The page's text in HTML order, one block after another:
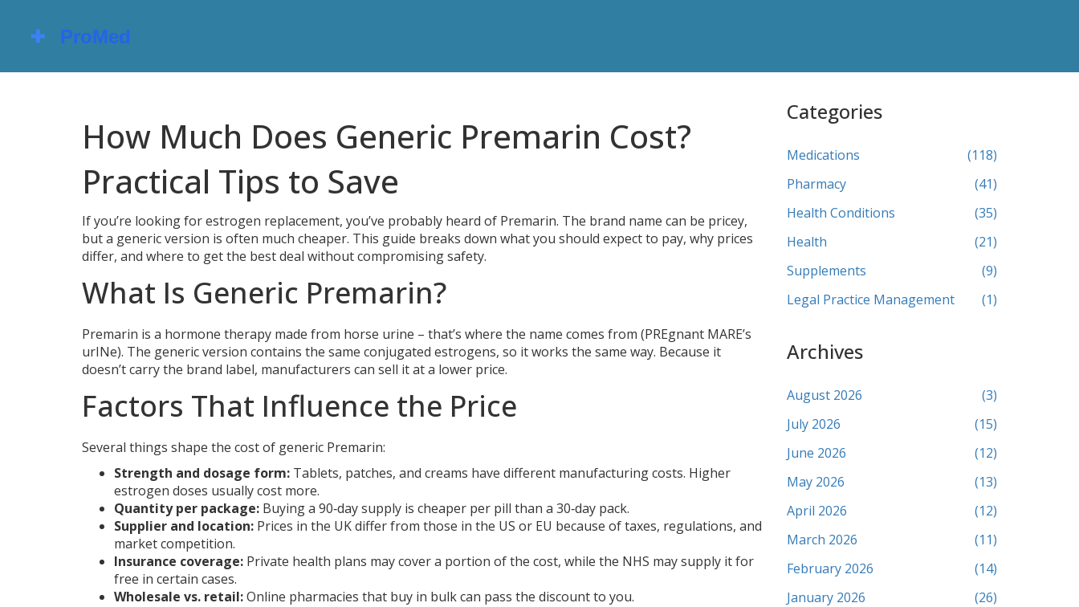
How Much Does Generic Premarin Cost?
Practical Tips to Save
If you’re looking for estrogen replacement, you’ve probably heard of Premarin. The brand name can be pricey,
but a generic version is often much cheaper. This guide breaks down what you should expect to pay, why prices
differ, and where to get the best deal without compromising safety.
What Is Generic Premarin?
Premarin is a hormone therapy made from horse urine – that’s where the name comes from (PREgnant MARE’s
urINe). The generic version contains the same conjugated estrogens, so it works the same way. Because it
doesn’t carry the brand label, manufacturers can sell it at a lower price.
Factors That Influence the Price
Several things shape the cost of generic Premarin:
Strength and dosage form: Tablets, patches, and creams have different manufacturing costs. Higher
estrogen doses usually cost more.
Quantity per package: Buying a 90‑day supply is cheaper per pill than a 30‑day pack.
Supplier and location: Prices in the UK differ from those in the US or EU because of taxes, regulations, and
market competition.
Insurance coverage: Private health plans may cover a portion of the cost, while the NHS may supply it for
free in certain cases.
Wholesale vs. retail:Online pharmacies that buy in bulk can pass the discount to you.
Categories
Medications
(118)
Pharmacy
(41)
Health Conditions
(35)
Health
(21)
Supplements
(9)
Legal Practice Management
(1)
Archives
August 2026
(3)
July 2026
(15)
June 2026
(12)
May 2026
(13)
April 2026
(12)
March 2026
(11)
February 2026
(14)
January 2026
(26)